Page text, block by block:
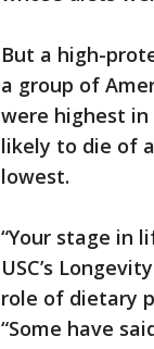
But a high-
a group of
were highest in
likely to die of
lowest.
“Your stage in
USC’s
role of dietary
“Some have